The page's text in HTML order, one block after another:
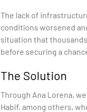
The lack of
conditions worsened
situation that
before securing a
The Solution
Through Ana Lorena,
Habif, among others,